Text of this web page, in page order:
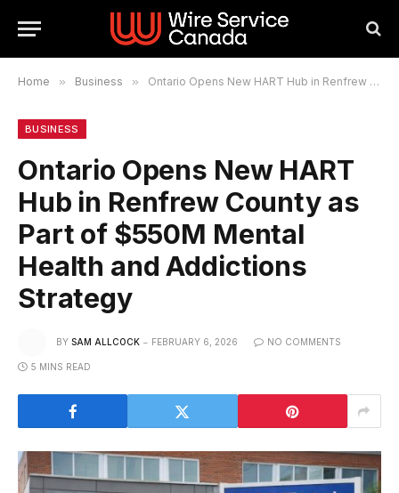
Home » Business » Ontario Opens New HART Hub in Renfrew County as Part of $550M Mental Health and Addictions Strategy
BUSINESS
Ontario Opens New HART
Hub in Renfrew County as
Part of $550M Mental
Health and Addictions
Strategy
BY SAM ALLCOCK FEBRUARY 6, 2026 NO COMMENTS
5 MINS READ